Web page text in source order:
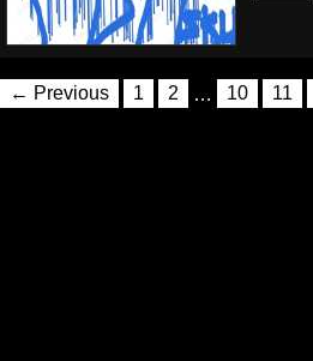
← Previous 1 2 … 10 11